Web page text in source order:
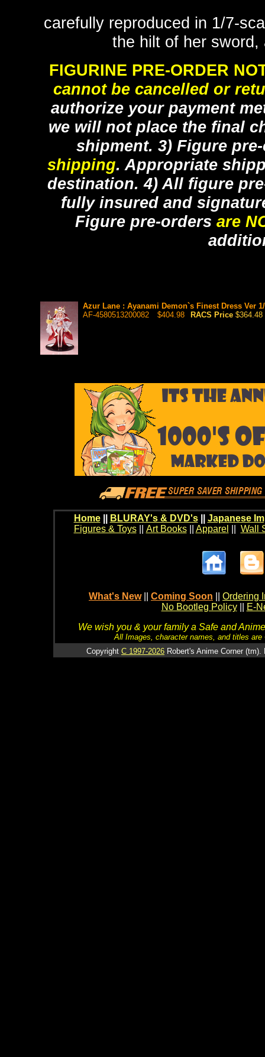
carefully reproduced in 1/7-
the hilt of her
FIGURINE PRE-ORDER
cannot be cancelled or
authorize your payment
we will not place the final
shipment. 3) Figure
shipping. Appropriate
destination. 4) All figure
fully insured and
Figure pre-orders are
Azur Lane : Ayanami Demon`s Finest Dress Ver
AF-4580513200082
$404.98 RACS Price $364.48
Home BLURAY's & DVD's|| Japanese
Figures & Toys|| Art Books|| Apparel Wall
What's New Coming Soon
Ordering
No Bootleg Policy
E-
We wish you & your family a Safe and
All Images, character names, and titles
Copyright C 1997-2026 Robert's Anime Corner